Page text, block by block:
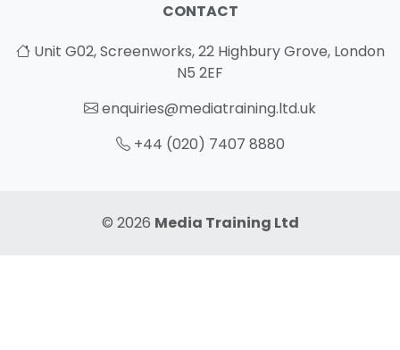
CONTACT
Unit G02, Screenworks, 22 Highbury Grove, London
N5 2EF
enquiries@mediatraining.ltd.uk
+44 (020) 7407 8880
© 2026 Media Training Ltd